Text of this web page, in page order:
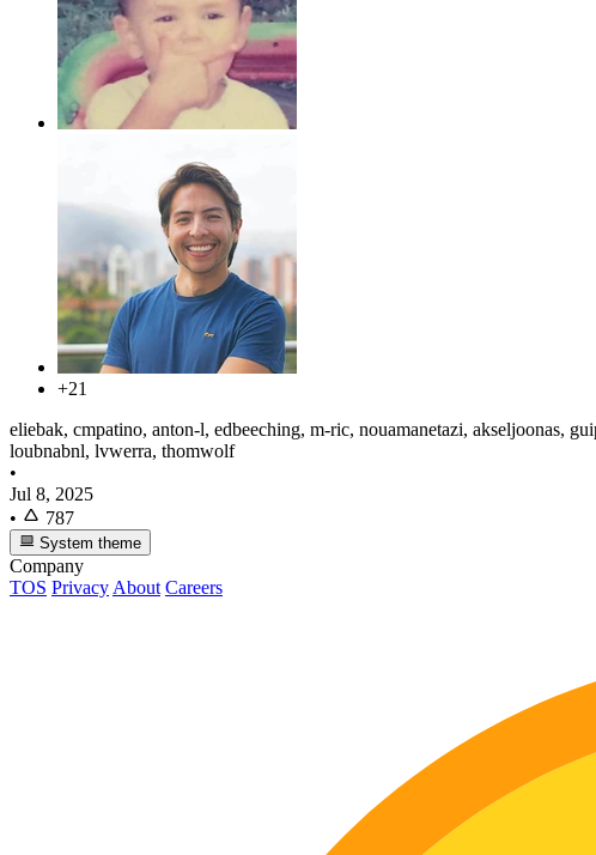
+21
eliebak, cmpatino, anton-l, edbeeching, m-ric, nouamanetazi, akseljoonas,
loubnabnl, lvwerra, thomwolf
•
Jul 8, 2025
•
787
System theme
Company
TOS Privacy About Careers